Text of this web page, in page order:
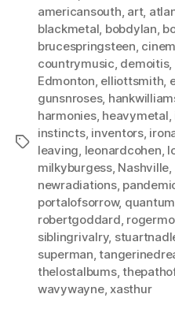
Tags
americansouth art,
blackmetal bobdylan
brucespringsteen
countrymusic demoitis,
Edmonton elliottsmith
gunsnroses,
harmonies, heavymetal
instincts, inventors,
leaving leonardcohen
milkyburgess, Nashville
newradiations,
portalofsorrow,
robertgoddard
siblingrivalry,
superman ,
thelostalbums,
wavywayne, xasthur